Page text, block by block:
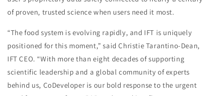
of proven, trusted science when users need it most.
“The food system is evolving rapidly, and IFT is uniquely
positioned for this moment,” said Christie Tarantino-Dean,
IFT CEO. “With more than eight decades of supporting
scientific leadership and a global community of experts
behind us, CoDeveloper is our bold response to the urgent